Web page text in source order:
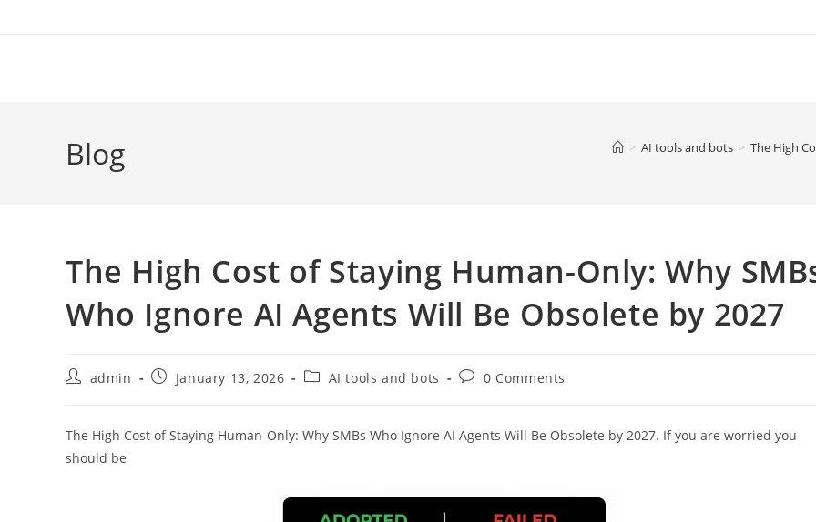
Blog > AI tools and bots > The High
The High Cost of Staying Human-Only: Why
Who Ignore AI Agents Will Be Obsolete by 2027
Postadmin
PostJanuary 13, 2026
PostAI tools and bots
Post0 Comments
The High Cost of Staying Human-Only: Why SMBs Who Ignore AI Agents Will Be Obsolete by 2027. If you are worried you
should be